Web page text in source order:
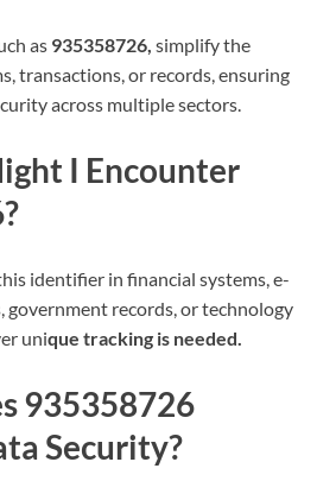
as 935358726, simplify the
transactions, or records, ensuring
across multiple sectors.
I Encounter
identifier in financial systems, e-
government records, or technology
unique tracking is needed.
935358726
Security?